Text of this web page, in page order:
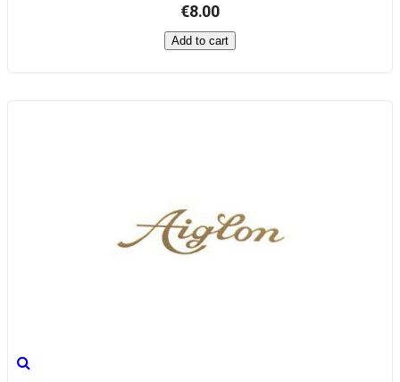
€8.00
Add to cart